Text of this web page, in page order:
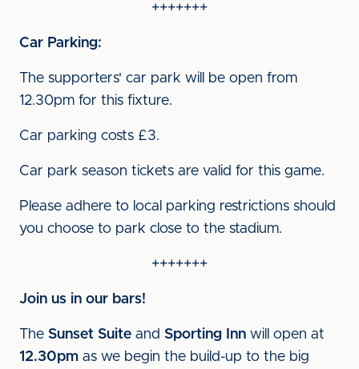
+++++++
Car Parking:
The supporters' car park will be open from
12.30pm for this fixture.
Car parking costs £3.
Car park season tickets are valid for this game.
Please adhere to local parking restrictions should
you choose to park close to the stadium.
+++++++
Join us in our bars!
The Sunset Suite and Sporting Inn will open at
12.30pm as we begin the build-up to the big